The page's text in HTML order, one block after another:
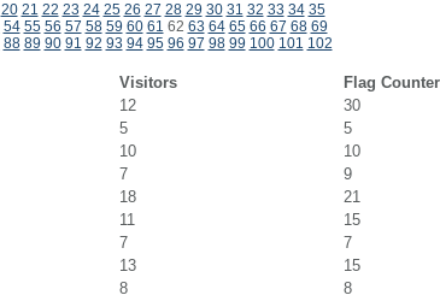
20 21 22 23 24 25 26 27 28 29 30 31 32 33 34 35
54 55 56 57 58 59 60 61 62 63 64 65 66 67 68 69
88 89 90 91 92 93 94 95 96 97 98 99 100 101 102
Visitors
Flag
12
30
5
5
10
10
7
9
18
21
11
15
7
7
13
15
8
8